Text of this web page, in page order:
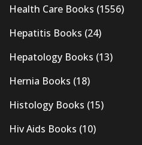
Health Care Books (1556)
Hepatitis Books (24)
Hepatology Books (13)
Hernia Books (18)
Histology Books (15)
Hiv Aids Books (10)